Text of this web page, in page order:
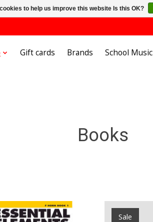
Gift cards Brands School Music
Books
Sale
to help us improve this website Is this OK?